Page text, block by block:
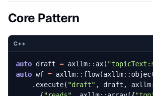
Core Pattern
C++
auto draft = axllm:: ax(
auto wf = axllm:: flow(axllm::
. execute( "draft" , draft , axllm